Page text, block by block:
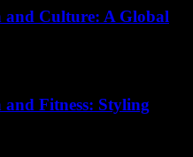
and Culture: A Global
Fitness: Styling